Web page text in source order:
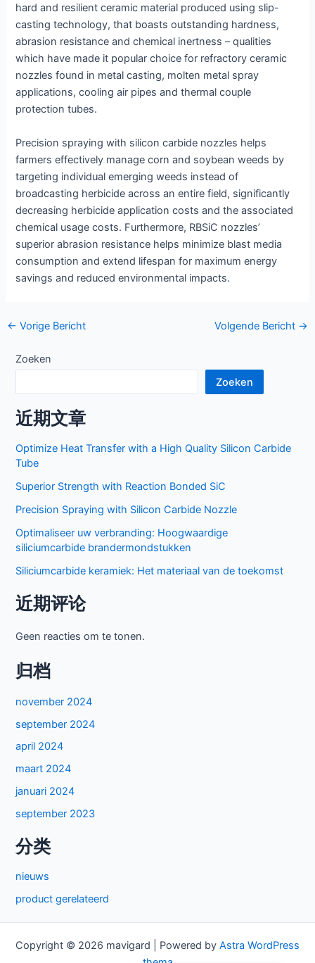
hard and resilient ceramic material produced using slip-
casting technology, that boasts outstanding hardness,
abrasion resistance and chemical inertness – qualities
which have made it popular choice for refractory ceramic
nozzles found in metal casting, molten metal spray
applications, cooling air pipes and thermal couple
protection tubes.
Precision spraying with silicon carbide nozzles helps
farmers effectively manage corn and soybean weeds by
targeting individual emerging weeds instead of
broadcasting herbicide across an entire field, significantly
decreasing herbicide application costs and the associated
chemical usage costs. Furthermore, RBSiC nozzles’
superior abrasion resistance helps minimize blast media
consumption and extend lifespan for maximum energy
savings and reduced environmental impacts.
Bericht
← Vorige Bericht Volgende Bericht →
Zoeken
Zoeken
近期文章
Optimize Heat Transfer with a High Quality Silicon Carbide
Tube
Superior Strength with Reaction Bonded SiC
Precision Spraying with Silicon Carbide Nozzle
Optimaliseer uw verbranding: Hoogwaardige
siliciumcarbide brandermondstukken
Siliciumcarbide keramiek: Het materiaal van de toekomst
近期评论
Geen reacties om te tonen.
归档
november 2024
september 2024
april 2024
maart 2024
januari 2024
september 2023
分类
nieuws
product gerelateerd
Copyright © 2026 mavigard | Powered by Astra WordPress